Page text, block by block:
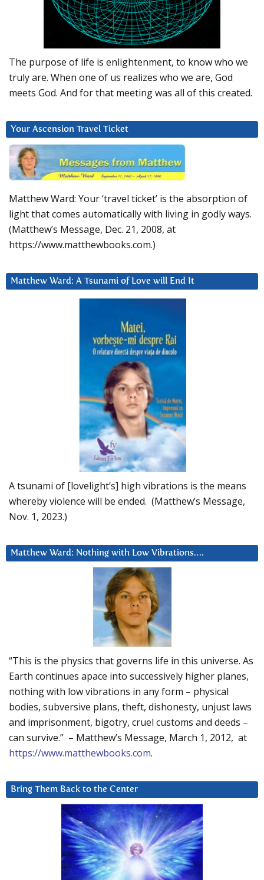
The purpose of life is enlightenment, to know who we
truly are. When one of us realizes who we are, God
meets God. And for that meeting was all of this created.
Your Ascension Travel Ticket
Matthew Ward: Your ‘travel ticket’ is the absorption of
light that comes automatically with living in godly ways.
(Matthew’s Message, Dec. 21, 2008, at
https://www.matthewbooks.com.)
Matthew Ward: A Tsunami of Love will End It
A tsunami of [lovelight’s] high vibrations is the means
whereby violence will be ended. (Matthew’s Message,
Nov. 1, 2023.)
Matthew Ward: Nothing with Low Vibrations….
“This is the physics that governs life in this universe. As
Earth continues apace into successively higher planes,
nothing with low vibrations in any form – physical
bodies, subversive plans, theft, dishonesty, unjust laws
and imprisonment, bigotry, cruel customs and deeds –
can survive.” – Matthew’s Message, March 1, 2012, at
https://www.matthewbooks.com.
Bring Them Back to the Center